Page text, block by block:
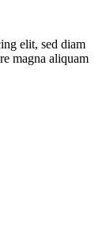
elit, sed diam
magna aliquam